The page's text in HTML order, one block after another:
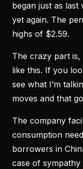
began just as last
yet again. The
highs of $2.59.
The crazy part is,
like this. If you
see what I’m
moves and that
The company
consumption
borrowers in
case of